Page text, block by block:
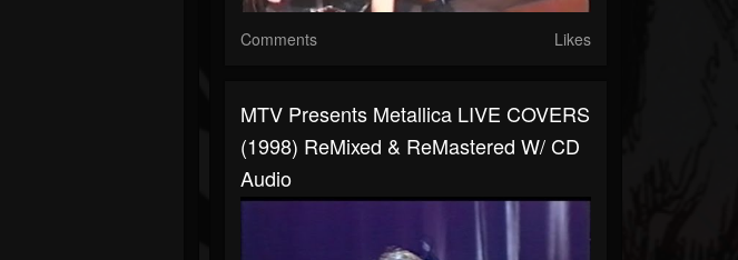
Comments Likes
MTV Presents Metallica LIVE COVERS
(1998) ReMixed & ReMastered W/ CD
Audio